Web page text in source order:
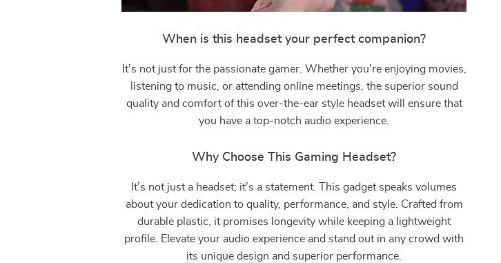
When is this headset your perfect companion?
It’s not just for the passionate gamer. Whether you’re enjoying movies,
listening to music, or attending online meetings, the superior sound
quality and comfort of this over-the-ear style headset will ensure that
you have a top-notch audio experience.
Why Choose This Gaming Headset?
It’s not just a headset; it’s a statement. This gadget speaks volumes
about your dedication to quality, performance, and style. Crafted from
durable plastic, it promises longevity while keeping a lightweight
profile. Elevate your audio experience and stand out in any crowd with
its unique design and superior performance.